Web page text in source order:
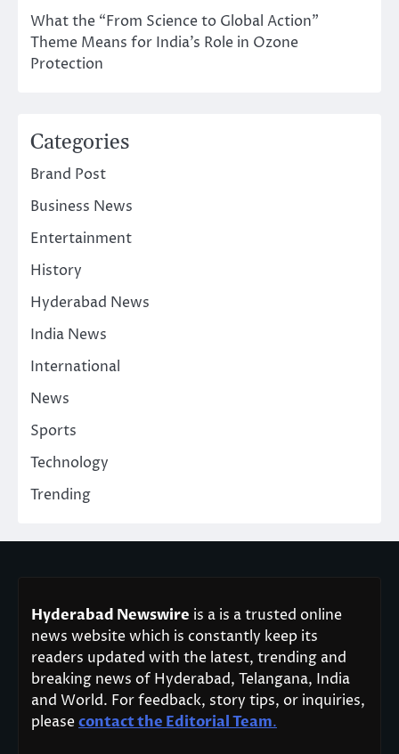
What the “From Science to Global Action”
Theme Means for India’s Role in Ozone
Protection
Categories
Brand Post
Business News
Entertainment
History
Hyderabad News
India News
International
News
Sports
Technology
Trending
Hyderabad Newswire is a is a trusted online
news website which is constantly keep its
readers updated with the latest, trending and
breaking news of Hyderabad, Telangana, India
and World. For feedback, story tips, or inquiries,
pleasecontact the Editorial Team.